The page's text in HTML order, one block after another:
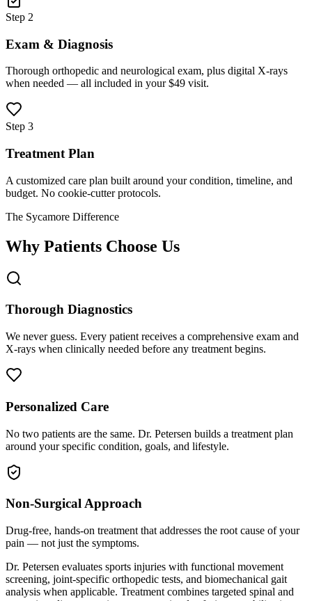
Step 2
Exam & Diagnosis
Thorough orthopedic and neurological exam, plus digital X-rays
when needed — all included in your $49 visit.
Step 3
Treatment Plan
A customized care plan built around your condition, timeline, and
budget. No cookie-cutter protocols.
The Sycamore Difference
Why Patients Choose Us
Thorough Diagnostics
We never guess. Every patient receives a comprehensive exam and
X-rays when clinically needed before any treatment begins.
Personalized Care
No two patients are the same. Dr. Petersen builds a treatment plan
around your specific condition, goals, and lifestyle.
Non-Surgical Approach
Drug-free, hands-on treatment that addresses the root cause of your
pain — not just the symptoms.
Dr. Petersen evaluates sports injuries with functional movement
screening, joint-specific orthopedic tests, and biomechanical gait
analysis when applicable. Treatment combines targeted spinal and